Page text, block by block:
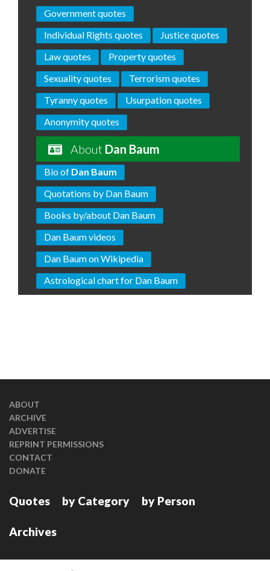
Government quotes
Individual Rights quotes
Justice quotes
Law quotes
Property quotes
Sexuality quotes
Terrorism quotes
Tyranny quotes
Usurpation quotes
Anonymity quotes
About Dan Baum
Bio of Dan Baum
Quotations by Dan Baum
Books by/about Dan Baum
Dan Baum videos
Dan Baum on Wikipedia
Astrological chart for Dan Baum
ABOUT
ARCHIVE
ADVERTISE
REPRINT PERMISSIONS
CONTACT
DONATE
Quotes by Category by Person
Archives